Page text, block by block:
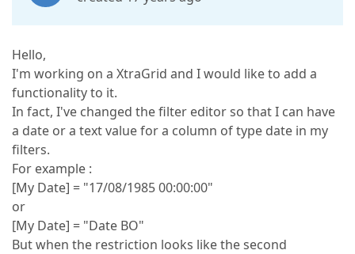
Hello,
I'm working on a XtraGrid and I would like to add a
functionality to it.
In fact, I've changed the filter editor so that I can have
a date or a text value for a column of type date in my
filters.
For example :
[My Date] = "17/08/1985 00:00:00"
or
[My Date] = "Date BO"
But when the restriction looks like the second